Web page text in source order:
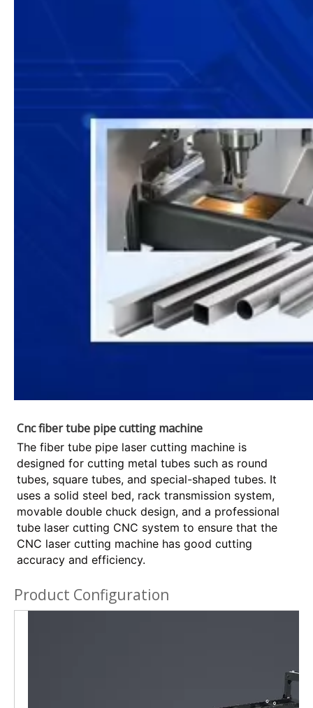
Cnc fiber tube pipe cutting machine
The fiber tube pipe laser cutting machine is
designed for cutting metal tubes such as round
tubes, square tubes, and special-shaped tubes. It
uses a solid steel bed, rack transmission system,
movable double chuck design, and a professional
tube laser cutting CNC system to ensure that the
CNC laser cutting machine has good cutting
accuracy and efficiency.
Product Configuration